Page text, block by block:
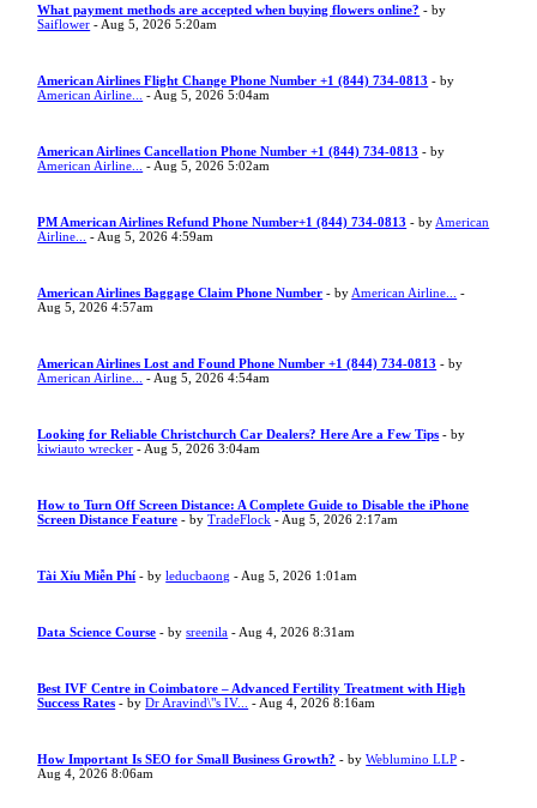
What payment methods are accepted when buying flowers online? - by
Saiflower - Aug 5, 2026 5:20am
American Airlines Flight Change Phone Number +1 (844) 734-0813 - by
American Airline...
- Aug 5, 2026 5:04am
American Airlines Cancellation Phone Number +1 (844) 734-0813 - by
American Airline...
- Aug 5, 2026 5:02am
PM American Airlines Refund Phone Number+1 (844) 734-0813 - by American
Airline...
- Aug 5, 2026 4:59am
American Airlines Baggage Claim Phone Number - by American Airline...
-
Aug 5, 2026 4:57am
American Airlines Lost and Found Phone Number +1 (844) 734-0813 - by
American Airline...
- Aug 5, 2026 4:54am
Looking for Reliable Christchurch Car Dealers? Here Are a Few Tips - by
kiwiauto wrecker - Aug 5, 2026 3:04am
How to Turn Off Screen Distance: A Complete Guide to Disable the iPhone
Screen Distance Feature - byTradeFlock - Aug 5, 2026 2:17am
Tài Xỉu Miễn Phí - byleducbaong - Aug 5, 2026 1:01am
Data Science Course - bysreenila - Aug 4, 2026 8:31am
Best IVF Centre in Coimbatore – Advanced Fertility Treatment with High
Success Rates - byDr Aravind\"s IV... - Aug 4, 2026 8:16am
How Important Is SEO for Small Business Growth? - byWeblumino LLP -
Aug 4, 2026 8:06am